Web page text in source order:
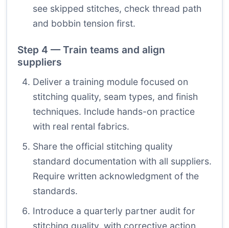
see skipped stitches, check thread path
and bobbin tension first.
Step 4 — Train teams and align
suppliers
Deliver a training module focused on
stitching quality, seam types, and finish
techniques. Include hands-on practice
with real rental fabrics.
Share the official stitching quality
standard documentation with all suppliers.
Require written acknowledgment of the
standards.
Introduce a quarterly partner audit for
stitching quality, with corrective action